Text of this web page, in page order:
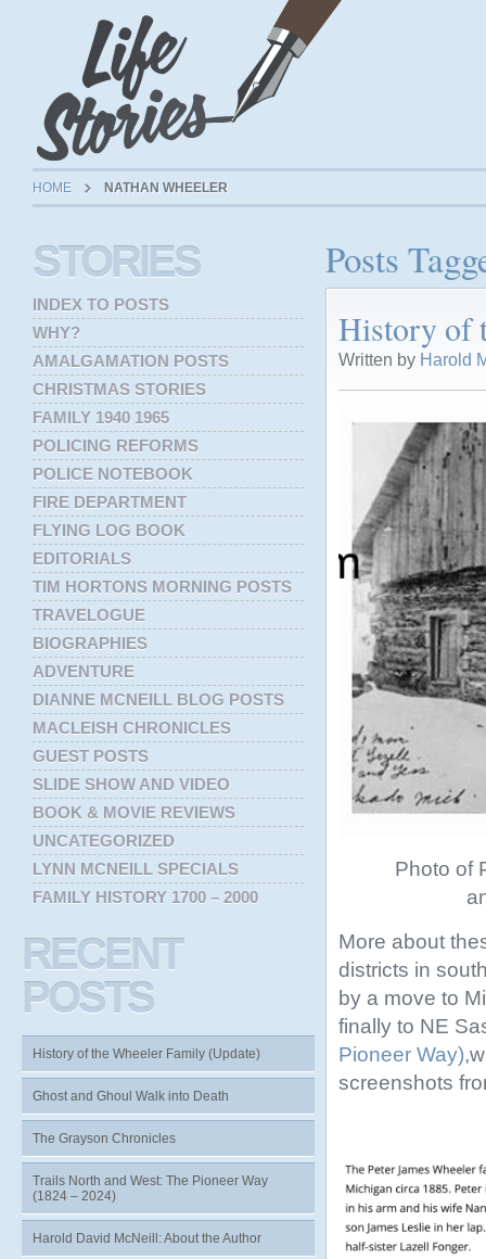
HOME NATHAN WHEELER
Posts
History of
Written by Harold
Photo of
More about
districts in
by a move to
finally to NE
Pioneer Way)
screenshots
STORIES
INDEX TO POSTS
WHY?
AMALGAMATION POSTS
CHRISTMAS STORIES
FAMILY 1940 1965
POLICING REFORMS
POLICE NOTEBOOK
FIRE DEPARTMENT
FLYING LOG BOOK
EDITORIALS
TIM HORTONS MORNING POSTS
TRAVELOGUE
BIOGRAPHIES
ADVENTURE
DIANNE MCNEILL BLOG POSTS
MACLEISH CHRONICLES
GUEST POSTS
SLIDE SHOW AND VIDEO
BOOK & MOVIE REVIEWS
UNCATEGORIZED
LYNN MCNEILL SPECIALS
FAMILY HISTORY 1700 – 2000
RECENT
POSTS
History of the Wheeler Family (Update)
Ghost and Ghoul Walk into Death
The Grayson Chronicles
Trails North and West: The Pioneer Way
(1824 – 2024)
Harold David McNeill: About the Author